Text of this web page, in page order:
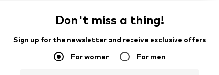
Don't miss a thing!
Sign up for the newsletter and receive exclusive offers
For women For men